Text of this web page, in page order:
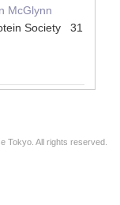
McGlynn
Society 31
Tokyo. All rights reserved.